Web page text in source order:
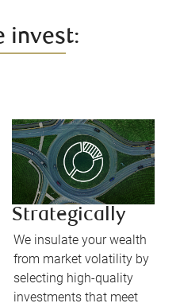
invest:
Strategically
We insulate your wealth
from market volatility by
selecting high-quality
investments that meet